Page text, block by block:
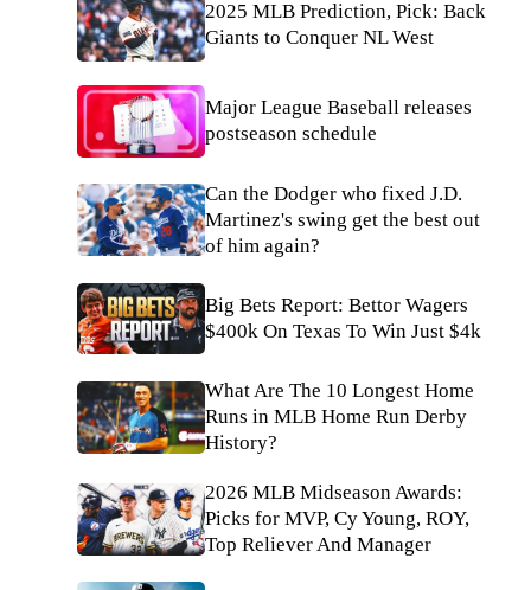
2025 MLB Prediction, Pick: Back
Giants to Conquer NL West
Major League Baseball releases
postseason schedule
Can the Dodger who fixed J.D.
Martinez's swing get the best out
of him again?
Big Bets Report: Bettor Wagers
$400k On Texas To Win Just $4k
What Are The 10 Longest Home
Runs in MLB Home Run Derby
History?
2026 MLB Midseason Awards:
Picks for MVP, Cy Young, ROY,
Top Reliever And Manager